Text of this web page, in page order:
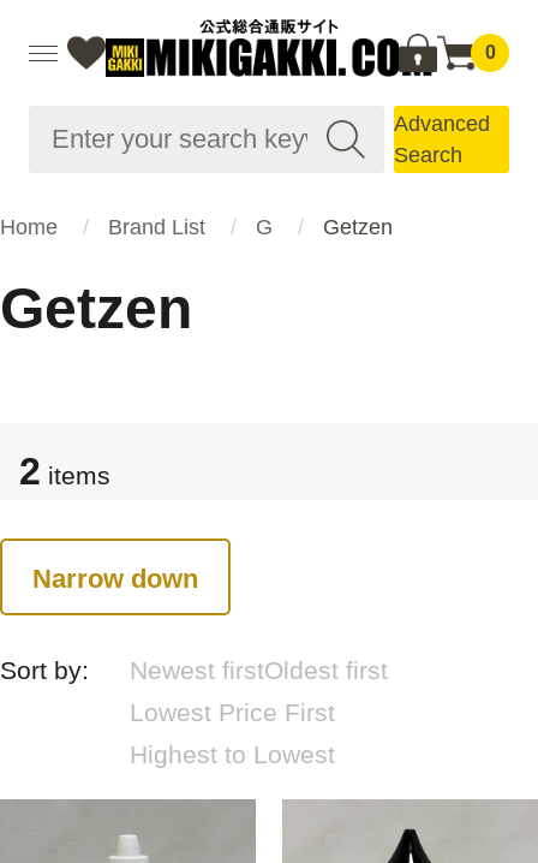
0
Advanced
Search
Home Brand List G Getzen
Getzen
2 items
Narrow down
Sort by: Newest firstOldest first
Lowest Price First
Highest to Lowest